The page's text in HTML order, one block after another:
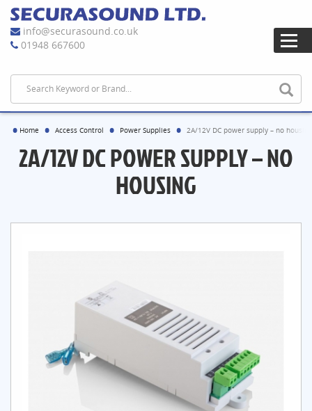
info@securasound.co.uk
01948 667600
Home Access Control Power Supplies 2A/12V DC power supply – no housing
2A/12V DC POWER SUPPLY – NO
HOUSING